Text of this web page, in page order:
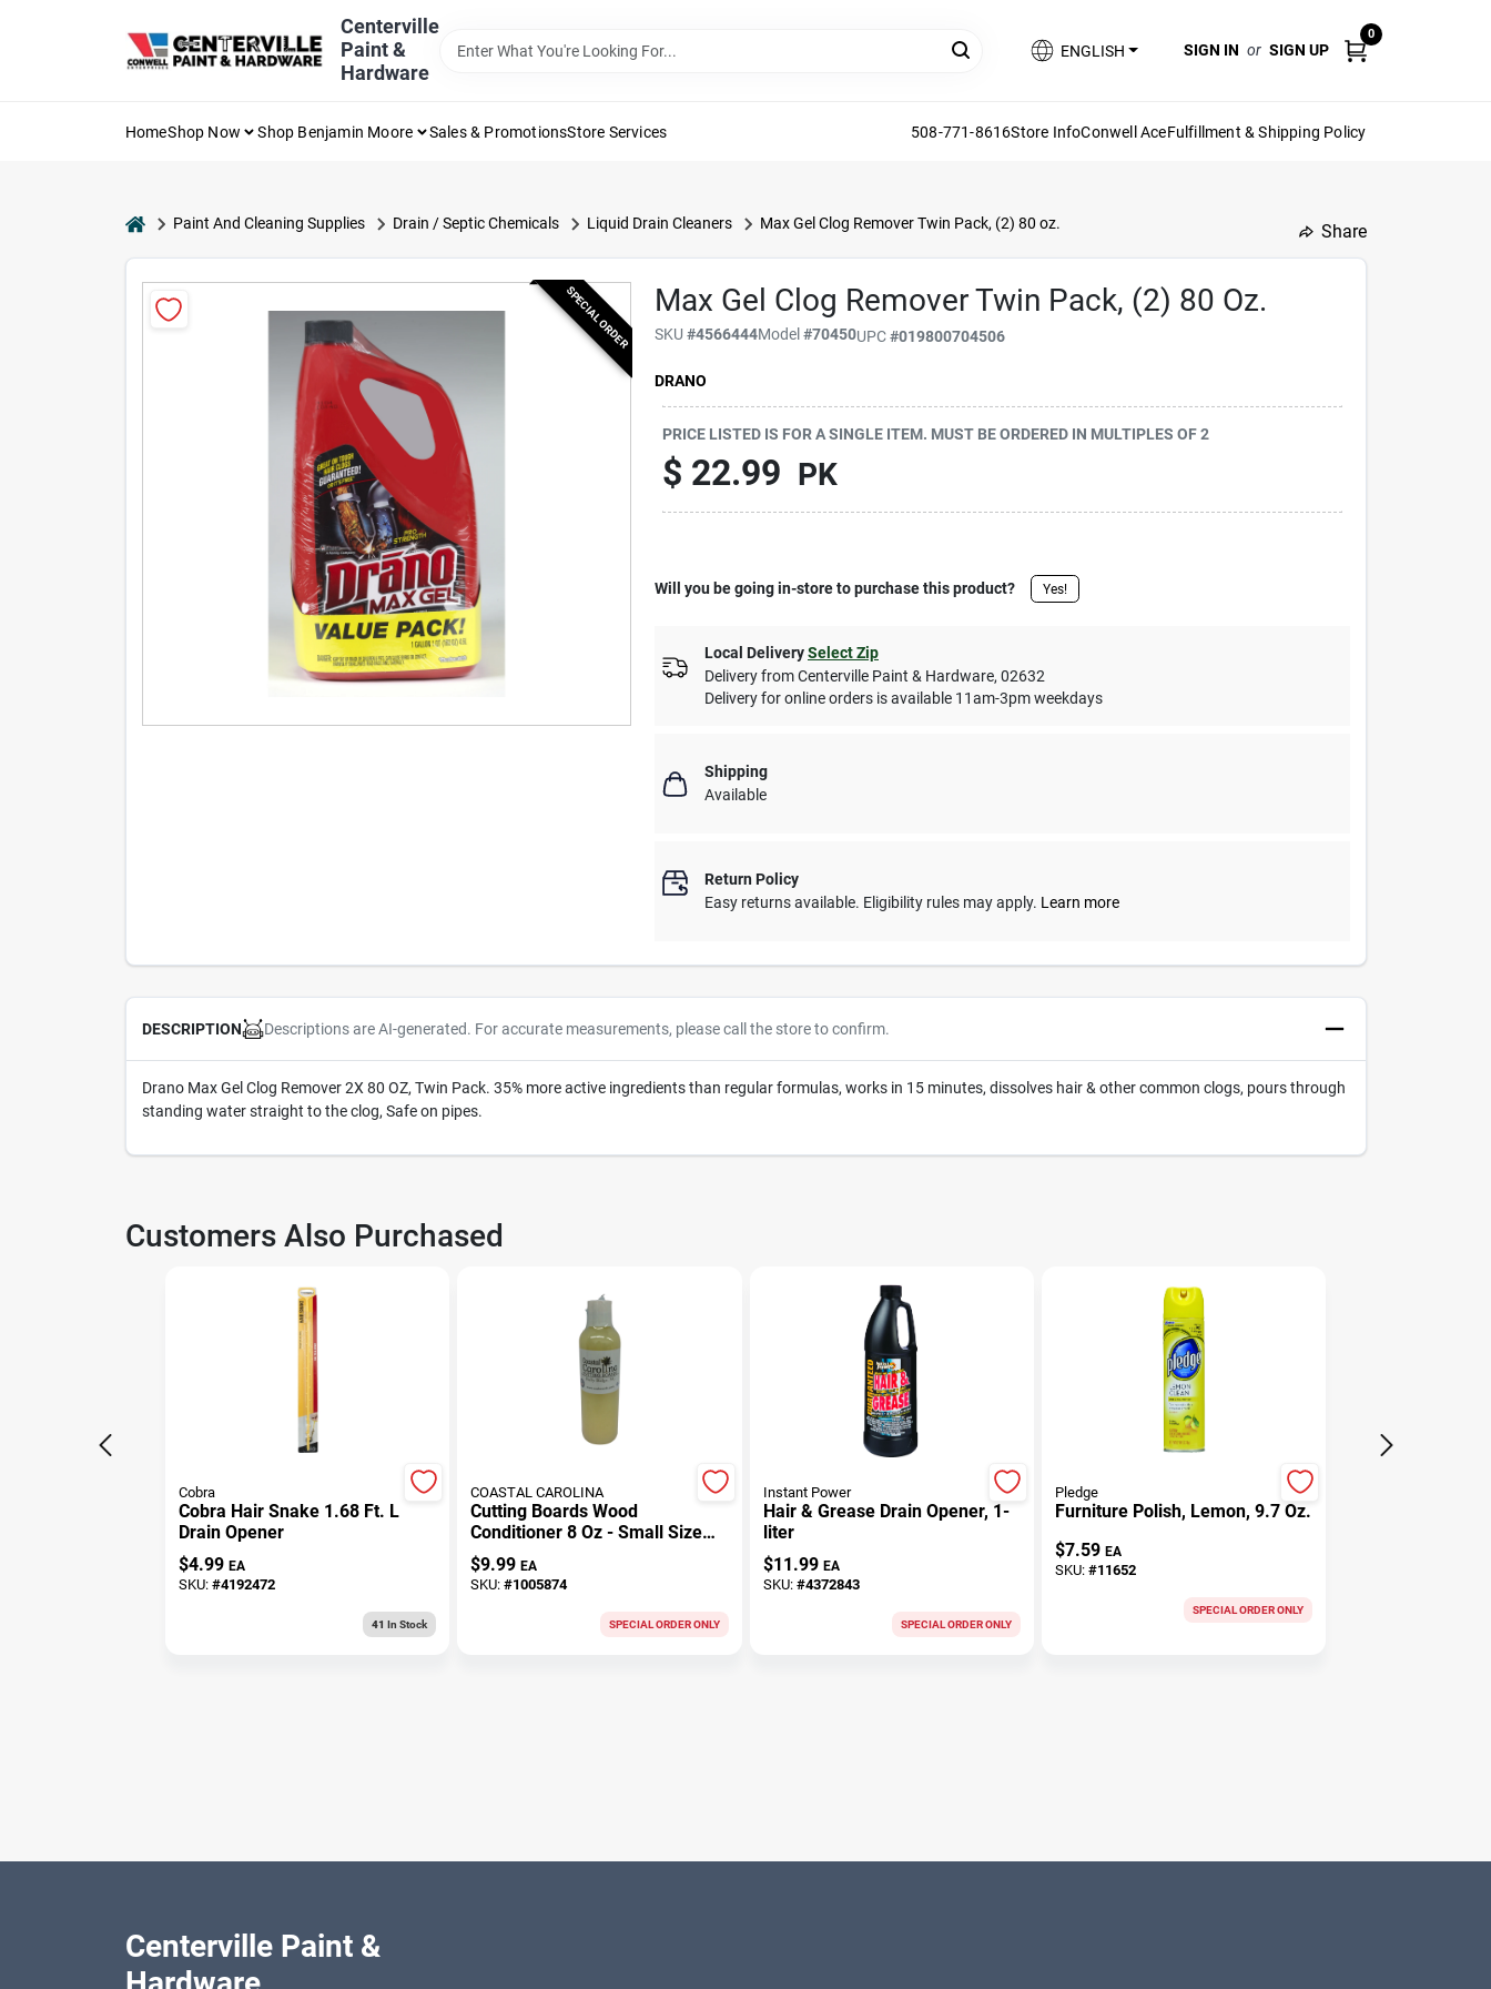
Centerville
Paint &
Hardware
ENGLISH SIGN IN or SIGN UP
0
HomeShop Now Shop Benjamin Moore Sales & PromotionsStore Services 508-771-8616Store InfoConwell AceFulfillment & Shipping Policy
homePaint And Cleaning Supplies Drain / Septic Chemicals Liquid Drain Cleaners Max Gel Clog Remover Twin Pack, (2) 80 oz. Share
SPECIAL ORDER Max Gel Clog Remover Twin Pack, (2) 80 Oz.
SKU #4566444Model#70450UPC#019800704506
DRANO
PRICE LISTED IS FOR A SINGLE ITEM. MUST BE ORDERED IN MULTIPLES OF2
$ 22.99 PK
Will you be going in-store to purchase this product? Yes!
Local DeliverySelect Zip
Delivery fromCenterville Paint & Hardware, 02632
Delivery for online orders is available 11am-3pm weekdays
Shipping
Available
Return Policy
Easy returns available. Eligibility rules may apply. Learn more
DESCRIPTION Descriptions are AI-generated. For accurate measurements, please call the store to confirm.
Drano Max Gel Clog Remover 2X 80 OZ, Twin Pack. 35% more active ingredients than regular formulas, works in 15 minutes, dissolves hair & other common clogs, pours through
standing water straight to the clog, Safe on pipes.
Customers Also Purchased
Cobra
Cobra Hair Snake 1.68 Ft. L
Drain Opener
$4.99 EA
SKU: #4192472
41 In Stock
COASTAL CAROLINA
Cutting Boards Wood
Conditioner 8 Oz - Small Size
For Indoor And Outdoor Use
$9.99 EA
SKU:#1005874
SPECIAL ORDER ONLY
Instant Power
Hair & Grease Drain Opener, 1-
liter
$11.99 EA
SKU: #4372843
SPECIAL ORDER ONLY
Pledge
Furniture Polish, Lemon, 9.7 Oz.
$7.59 EA
SKU: #11652
SPECIAL ORDER ONLY
Centerville Paint &